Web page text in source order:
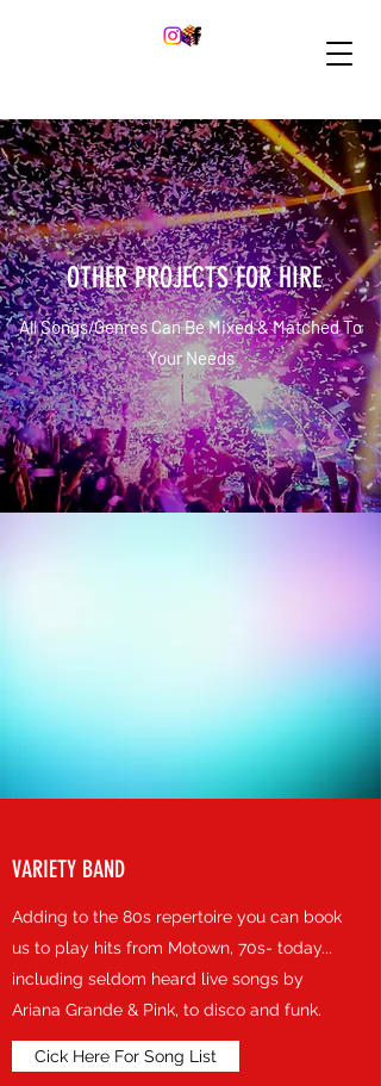
OTHER PROJECTS FOR HIRE
All Songs/Genres Can Be Mixed & Matched To
Your Needs
VARIETY BAND
Adding to the 80s repertoire you can book
us to play hits from Motown, 70s- today...
including seldom heard live songs by
Ariana Grande & Pink, to disco and funk.
Cick Here For Song List